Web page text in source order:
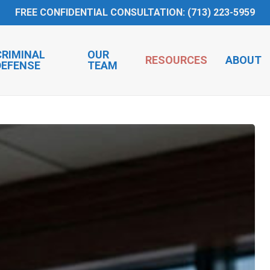
FREE CONFIDENTIAL CONSULTATION: (713) 223-5959
OUR
TEAM
RESOURCES ABOUT